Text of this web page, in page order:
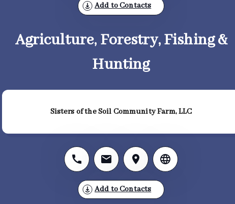
Add to Contacts
Agriculture, Forestry, Fishing &
Hunting
Sisters of the Soil Community Farm, LLC
Add to Contacts